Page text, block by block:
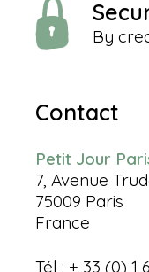
By
Contact
Petit Jour
7, Avenue
75009 Paris
France
Tél : + 33 (0) 1